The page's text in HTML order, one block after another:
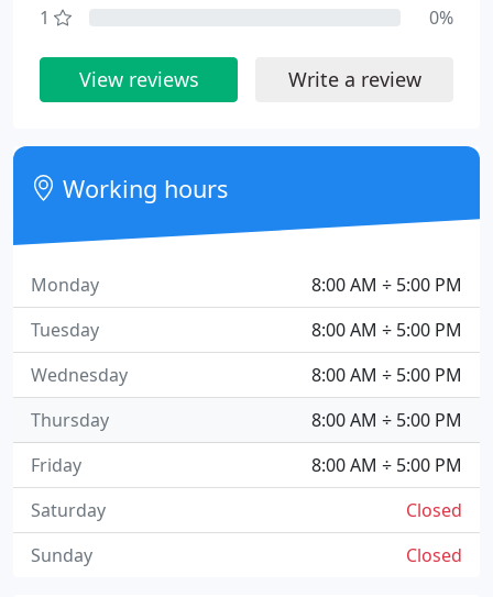
1
0%
View reviews Write a review
Working hours
8:00 AM ÷ 5:00 PM
Monday
8:00 AM ÷ 5:00 PM
Tuesday
8:00 AM ÷ 5:00 PM
Wednesday
8:00 AM ÷ 5:00 PM
Thursday
8:00 AM ÷ 5:00 PM
Friday
Closed
Saturday
Closed
Sunday